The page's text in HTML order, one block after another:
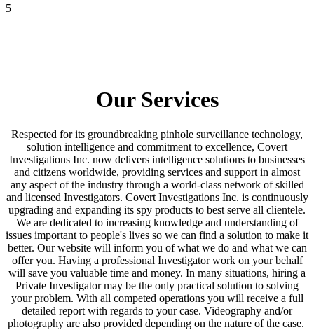
5
Our Services
Respected for its groundbreaking pinhole surveillance technology,
solution intelligence and commitment to excellence, Covert
Investigations Inc. now delivers intelligence solutions to businesses
and citizens worldwide, providing services and support in almost
any aspect of the industry through a world-class network of skilled
and licensed Investigators. Covert Investigations Inc. is continuously
upgrading and expanding its spy products to best serve all clientele.
We are dedicated to increasing knowledge and understanding of
issues important to people's lives so we can find a solution to make it
better. Our website will inform you of what we do and what we can
offer you. Having a professional Investigator work on your behalf
will save you valuable time and money. In many situations, hiring a
Private Investigator may be the only practical solution to solving
your problem. With all competed operations you will receive a full
detailed report with regards to your case. Videography and/or
photography are also provided depending on the nature of the case.